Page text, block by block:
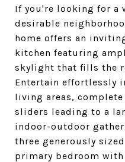
If you're looking for a
desirable
home offers an
kitchen featuring
skylight that fills the
Entertain effortlessly
living areas,
sliders leading to a
indoor-outdoor
three generously
primary bedroom